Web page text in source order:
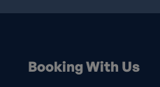
Booking With Us